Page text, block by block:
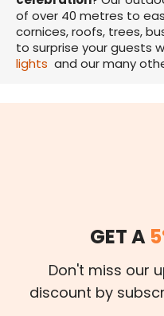
of over 40 metres to
cornices, roofs, trees,
to surprise your guests
lights and our many
GET A
Don't miss our
discount by